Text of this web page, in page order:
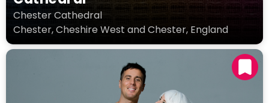
Chester Cathedral
Chester, Cheshire West and Chester, England